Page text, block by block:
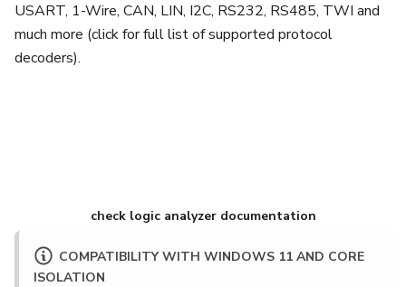
USART, 1-Wire, CAN, LIN, I2C, RS232, RS485, TWI and
much more (click for full list of supported protocol
decoders).
check logic analyzer documentation
COMPATIBILITY WITH WINDOWS 11 AND CORE
ISOLATION